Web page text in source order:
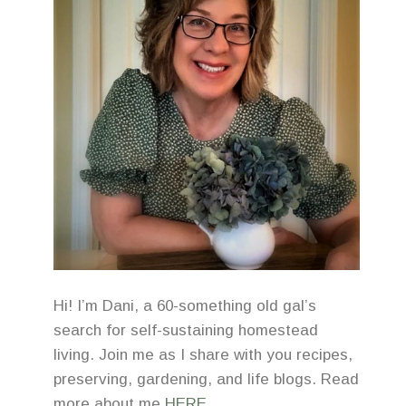
Hi! I’m Dani, a 60-something old gal’s
search for self-sustaining homestead
living. Join me as I share with you recipes,
preserving, gardening, and life blogs. Read